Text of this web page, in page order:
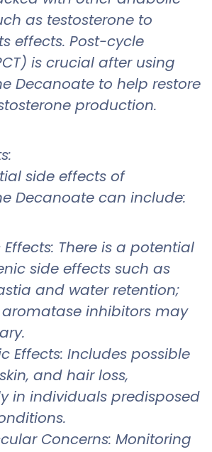
as testosterone to
effects. Post-cycle
is crucial after using
Decanoate to help restore
production.
side effects of
Decanoate can include:
Effects: There is a potential
side effects such as
and water retention;
inhibitors may
Effects: Includes possible
and hair loss,
in individuals predisposed
Concerns: Monitoring